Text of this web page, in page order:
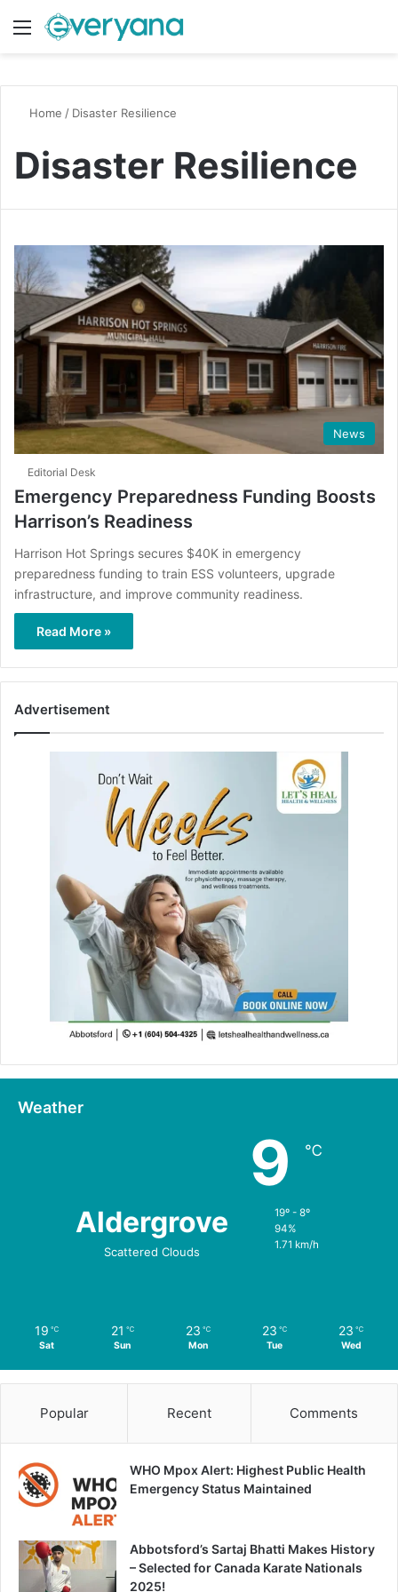
Menu
Home / Disaster Resilience
Disaster Resilience
News
Editorial Desk
Emergency Preparedness Funding Boosts
Harrison’s Readiness
Harrison Hot Springs secures $40K in emergency
preparedness funding to train ESS volunteers, upgrade
infrastructure, and improve community readiness.
Read More »
Advertisement
Weather
Aldergrove
Scattered Clouds
9 ℃
19º - 8º
94%
1.71 km/h
19 ℃
Sat
21 ℃
Sun
23 ℃
Mon
23 ℃
Tue
23 ℃
Wed
Popular Recent Comments
WHO Mpox Alert: Highest Public Health
Emergency Status Maintained
Abbotsford’s Sartaj Bhatti Makes History
– Selected for Canada Karate Nationals
2025!